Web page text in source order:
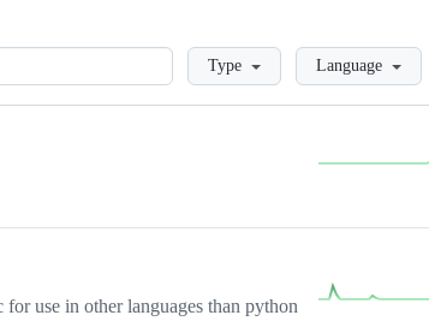
LoadingType Language
use in other languages than python